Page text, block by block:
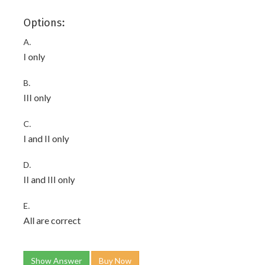
Options:
A.
I only
B.
III only
C.
I and II only
D.
II and III only
E.
All are correct
Show Answer Buy Now